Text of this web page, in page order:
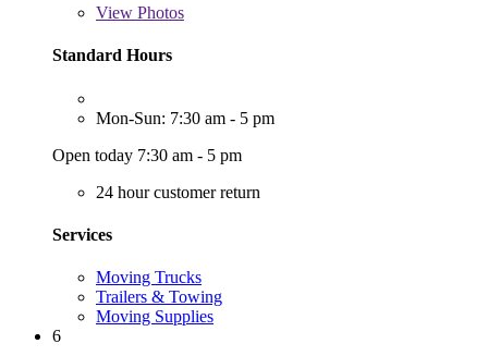
View Photos
Standard Hours
Mon-Sun: 7:30 am - 5 pm
Open today 7:30 am - 5 pm
24 hour customer return
Services
Moving Trucks
Trailers & Towing
Moving Supplies
6